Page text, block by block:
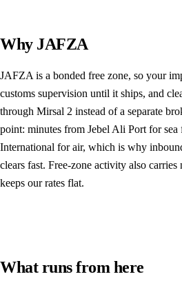
Why JAFZA
JAFZA is a bonded free zone, so your
customs supervision until it ships, and
through Mirsal 2 instead of a separate
point: minutes from Jebel Ali Port for
International for air, which is why
clears fast. Free-zone activity also
keeps our rates flat.
What runs from here